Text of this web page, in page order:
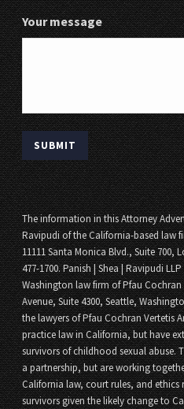
Your message
SUBMIT
The information in this Attorney
Ravipudi of the California-based law
11111 Santa Monica Blvd., Suite 700,
477-1700. Panish | Shea | Ravipudi
Washington law firm of Pfau Cochran
Avenue, Suite 4300, Seattle,
the lawyers of Pfau Cochran Vertetis
practice law in California, but have
survivors of childhood sexual abuse.
a partnership, but are working
California law, court rules, and ethics
survivors given the likely change to